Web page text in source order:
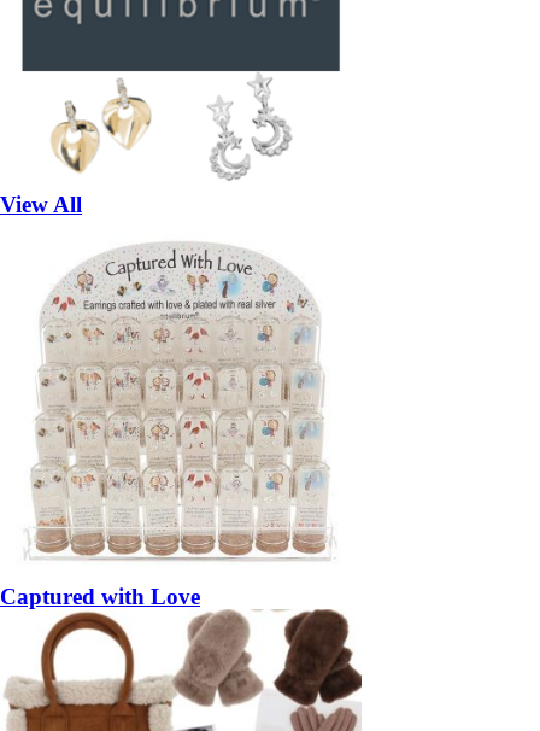
View All
Captured with Love